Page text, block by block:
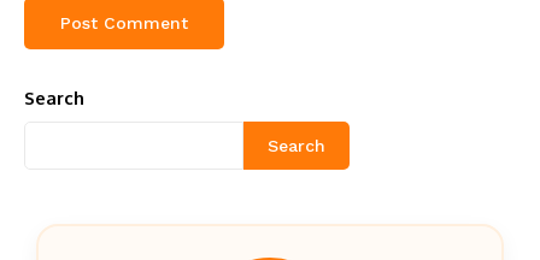
Search
Search